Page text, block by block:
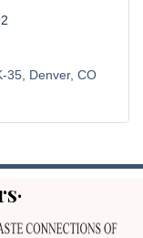
35 Denver CO